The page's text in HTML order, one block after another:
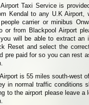
Taxi Service is
Kendal to any U.K Airport,
carrier or minibus
or from Blackpool Airport
will be able to extract an
Reset and select the
pre paid for so you can rest
is 55 miles south-west
in normal traffic conditions
to the airport please leave